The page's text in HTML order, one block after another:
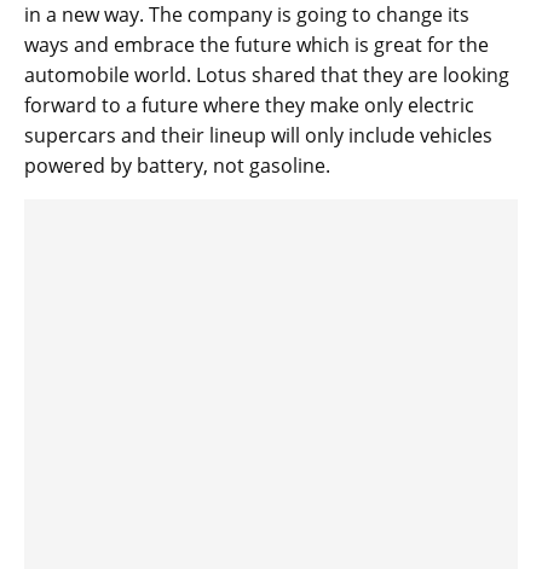
in a new way. The company is going to change its
ways and embrace the future which is great for the
automobile world. Lotus shared that they are looking
forward to a future where they make only electric
supercars and their lineup will only include vehicles
powered by battery, not gasoline.